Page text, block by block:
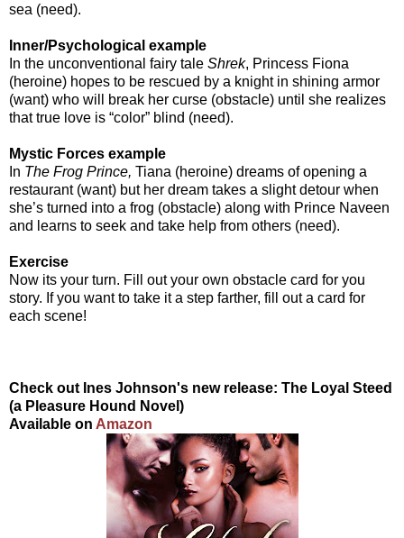
sea (need).
Inner/Psychological example
In the unconventional fairy tale Shrek, Princess Fiona
(heroine) hopes to be rescued by a knight in shining armor
(want) who will break her curse (obstacle) until she realizes
that true love is “color” blind (need).
Mystic Forces example
In The Frog Prince, Tiana (heroine) dreams of opening a
restaurant (want) but her dream takes a slight detour when
she’s turned into a frog (obstacle) along with Prince Naveen
and learns to seek and take help from others (need).
Exercise
Now its your turn. Fill out your own obstacle card for you
story. If you want to take it a step farther, fill out a card for
each scene!
Check out Ines Johnson's new release: The Loyal Steed
(a Pleasure Hound Novel)
Available on Amazon